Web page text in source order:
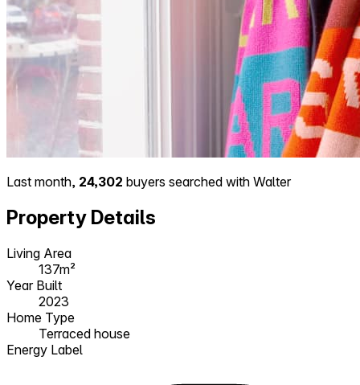
Last month, 24,302 buyers searched with Walter
Property Details
Living Area
137m²
Year Built
2023
Home Type
Terraced house
Energy Label